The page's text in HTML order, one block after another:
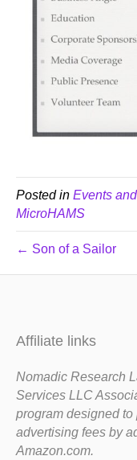
Posted in Events
MicroHAMS
← Son of a Sailor
Affiliate links
Nomadic Research
Services LLC
program designed to
advertising fees by
Amazon.com.